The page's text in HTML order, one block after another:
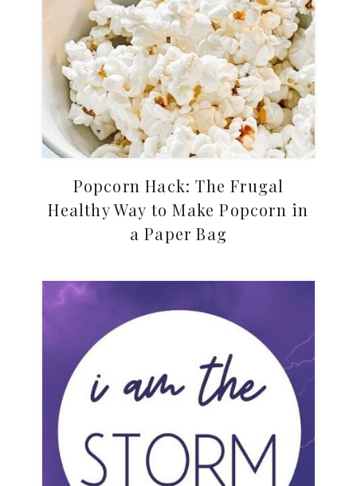
Popcorn Hack: The Frugal
Healthy Way to Make Popcorn in
a Paper Bag